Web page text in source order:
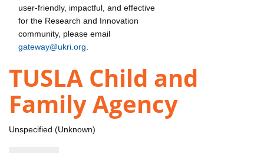
user-friendly, impactful, and effective
for the Research and Innovation
community, please email
gateway@ukri.org
TUSLA Child and
Family Agency
Unspecified (Unknown)